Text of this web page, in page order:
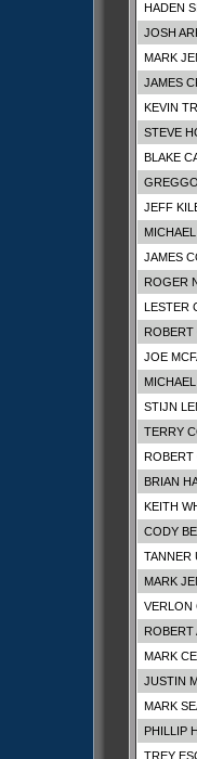
HADEN
JOSH
MARK
JAMES
KEVIN
STEVE
BLAKE
JEFF
JAMES
ROGER
LESTER
ROBERT
JOE
STIJN
TERRY
ROBERT
BRIAN
KEITH
CODY
TANNER
MARK
VERLON
ROBERT
MARK
JUSTIN
MARK
PHILLIP
TREY